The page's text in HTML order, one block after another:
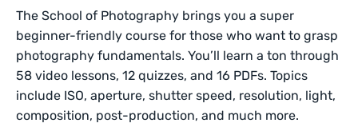
The School of Photography brings you a super
beginner-friendly course for those who want to grasp
photography fundamentals. You’ll learn a ton through
58 video lessons, 12 quizzes, and 16 PDFs. Topics
include ISO, aperture, shutter speed, resolution, light,
composition, post-production, and much more.